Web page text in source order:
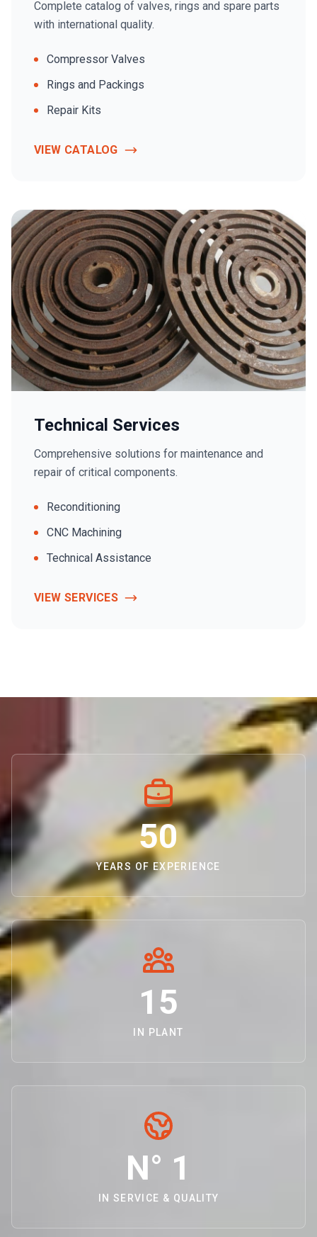
Complete catalog of valves, rings and spare parts
with international quality.
Compressor Valves
Rings and Packings
Repair Kits
VIEW CATALOG
Technical Services
Comprehensive solutions for maintenance and
repair of critical components.
Reconditioning
CNC Machining
Technical Assistance
VIEW SERVICES
50
YEARS OF EXPERIENCE
15
IN PLANT
N° 1
IN SERVICE & QUALITY